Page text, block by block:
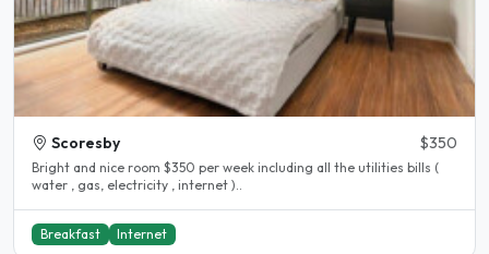
Scoresby $350
Bright and nice room $350 per week including all the utilities bills (
water , gas, electricity , internet )..
Breakfast Internet